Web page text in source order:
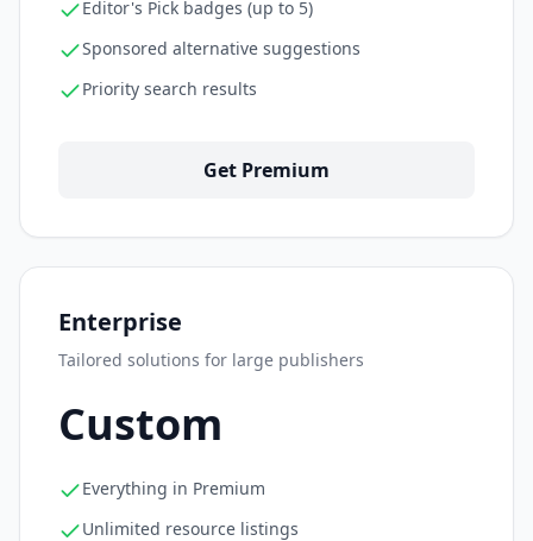
Editor's Pick badges (up to 5)
Sponsored alternative suggestions
Priority search results
Get Premium
Enterprise
Tailored solutions for large publishers
Custom
Everything in Premium
Unlimited resource listings